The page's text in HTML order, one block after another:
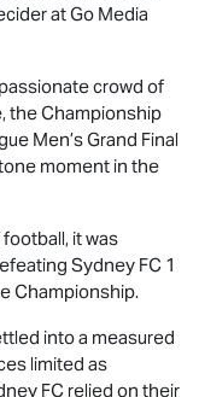
at Go Media
crowd of
the Championship
Men’s Grand Final
moment in the
it was
Sydney FC 1
Championship.
into a measured
limited as
FC relied on their